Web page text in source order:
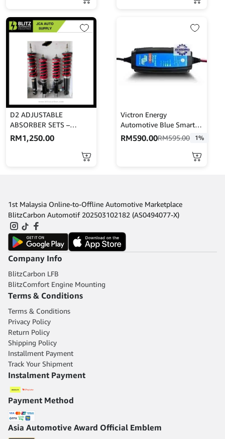
D2 ADJUSTABLE
ABSORBER SETS –
PERSONA
RM1,250.00
Victron Energy
Automotive Blue Smart
IP65s Charger 12V 5A
RM595.00 1%
RM590.00
1st Malaysia Online-to-Offline Automotive Marketplace
BlitzCarbon Automotif 202503102182 (AS0494077-X)
Company Info
BlitzCarbon LFB
BlitzComfort Engine Mounting
Terms & Conditions
Terms & Conditions
Privacy Policy
Return Policy
Shipping Policy
Installment Payment
Track Your Shipment
Instalment Payment
Payment Method
Asia Automotive Award Official Emblem